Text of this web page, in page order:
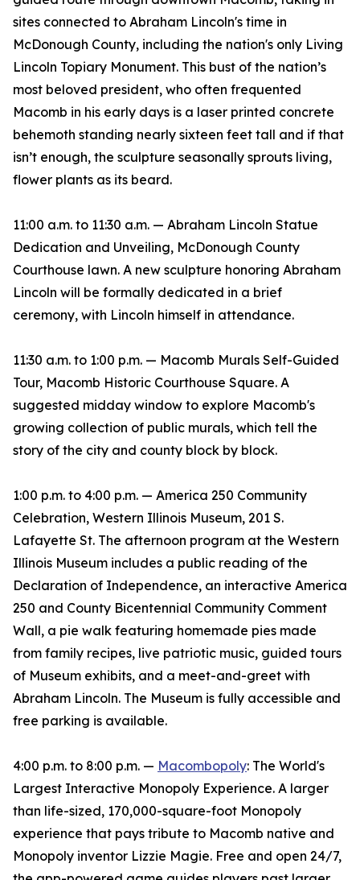
sites connected to Abraham Lincoln's time in
McDonough County, including the nation's only Living
Lincoln Topiary Monument. This bust of the nation’s
most beloved president, who often frequented
Macomb in his early days is a laser printed concrete
behemoth standing nearly sixteen feet tall and if that
isn’t enough, the sculpture seasonally sprouts living,
flower plants as its beard.
11:00 a.m. to 11:30 a.m. — Abraham Lincoln Statue
Dedication and Unveiling, McDonough County
Courthouse lawn. A new sculpture honoring Abraham
Lincoln will be formally dedicated in a brief
ceremony, with Lincoln himself in attendance.
11:30 a.m. to 1:00 p.m. — Macomb Murals Self-Guided
Tour, Macomb Historic Courthouse Square. A
suggested midday window to explore Macomb's
growing collection of public murals, which tell the
story of the city and county block by block.
1:00 p.m. to 4:00 p.m. — America 250 Community
Celebration, Western Illinois Museum, 201 S.
Lafayette St. The afternoon program at the Western
Illinois Museum includes a public reading of the
Declaration of Independence, an interactive America
250 and County Bicentennial Community Comment
Wall, a pie walk featuring homemade pies made
from family recipes, live patriotic music, guided tours
of Museum exhibits, and a meet-and-greet with
Abraham Lincoln. The Museum is fully accessible and
free parking is available.
4:00 p.m. to 8:00 p.m. — Macombopoly: The World's
Largest Interactive Monopoly Experience. A larger
than life-sized, 170,000-square-foot Monopoly
experience that pays tribute to Macomb native and
Monopoly inventor Lizzie Magie. Free and open 24/7,